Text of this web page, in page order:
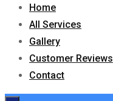
Home
All Services
Gallery
Customer Reviews
Contact